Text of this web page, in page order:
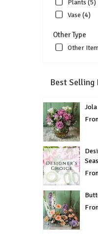
Plants (5)
Vase (4)
Other Type
Other
Best Selling
Jola